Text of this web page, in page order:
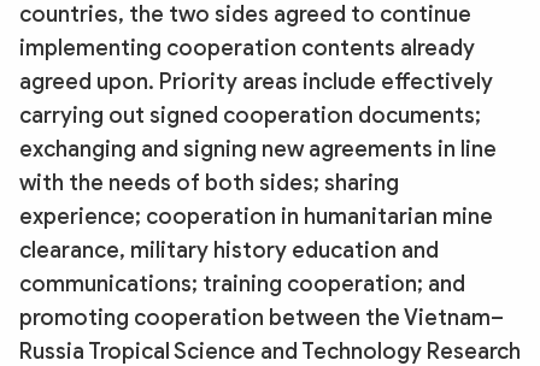
CULTURE & TRAVEL
BUSINESS
TECH & SCIENCE
MULTIMEDIA
Photo
Infographic eMagazine
Sub-site World SecurityPolice Arts & Culture
countries, the two sides agreed to continue
implementing cooperation contents already
agreed upon. Priority areas include effectively
carrying out signed cooperation documents;
exchanging and signing new agreements in line
with the needs of both sides; sharing
experience; cooperation in humanitarian mine
clearance, military history education and
communications; training cooperation; and
promoting cooperation between the Vietnam–
Russia Tropical Science and Technology Research